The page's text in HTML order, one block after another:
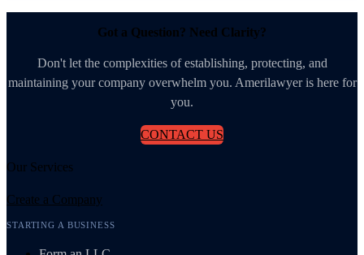
Got a Question? Need Clarity?
Don't let the complexities of establishing, protecting, and
maintaining your company overwhelm you. Amerilawyer is here for
you.
CONTACT US
Our Services
Create a Company
STARTING A BUSINESS